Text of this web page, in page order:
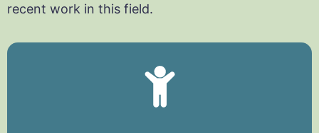
recent work in this field.